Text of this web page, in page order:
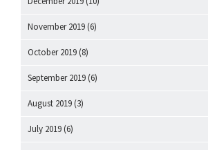
November 2019 (6)
October 2019 (8)
September 2019 (6)
August 2019 (3)
July 2019 (6)